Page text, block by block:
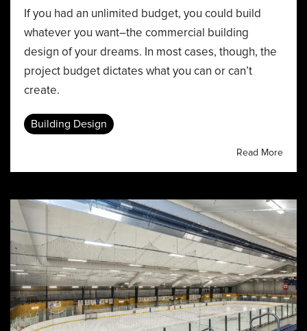
If you had an unlimited budget, you could build
whatever you want–the commercial building
design of your dreams. In most cases, though, the
project budget dictates what you can or can’t
create.
Building Design
Read More